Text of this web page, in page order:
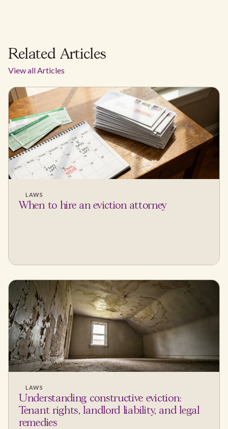
Related Articles
View all Articles
LAWS
When to hire an eviction attorney
LAWS
Understanding constructive eviction:
Tenant rights, landlord liability, and legal
remedies